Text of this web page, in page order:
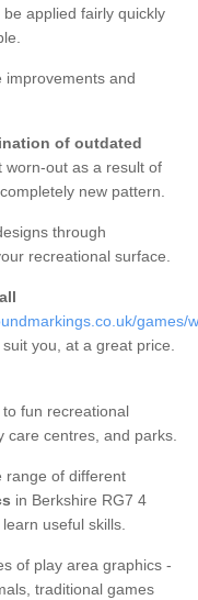
applied fairly quickly
improvements and
of outdated
worn-out as a result of
new pattern.
through
recreational surface.
games/
you, at a great price.
fun recreational
care centres, and parks.
range of different
in Berkshire RG7 4
useful skills.
of play area graphics -
traditional games